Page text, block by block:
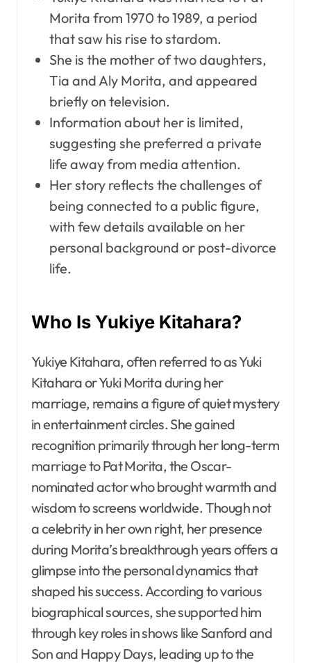
Morita from 1970 to 1989, a period
that saw his rise to stardom.
She is the mother of two daughters,
Tia and Aly Morita, and appeared
briefly on television.
Information about her is limited,
suggesting she preferred a private
life away from media attention.
Her story reflects the challenges of
being connected to a public figure,
with few details available on her
personal background or post-divorce
life.
Who Is Yukiye Kitahara?
Yukiye Kitahara, often referred to as Yuki
Kitahara or Yuki Morita during her
marriage, remains a figure of quiet mystery
in entertainment circles. She gained
recognition primarily through her long-term
marriage to Pat Morita, the Oscar-
nominated actor who brought warmth and
wisdom to screens worldwide. Though not
a celebrity in her own right, her presence
during Morita’s breakthrough years offers a
glimpse into the personal dynamics that
shaped his success. According to various
biographical sources, she supported him
through key roles in shows like Sanford and
Son and Happy Days, leading up to the